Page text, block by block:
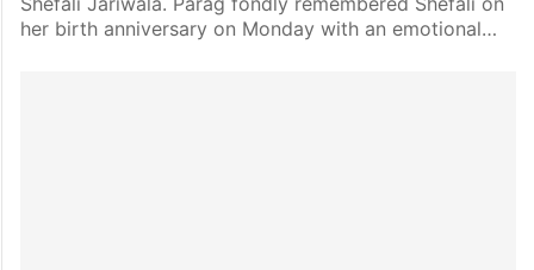
her birth anniversary on Monday with an emotional…